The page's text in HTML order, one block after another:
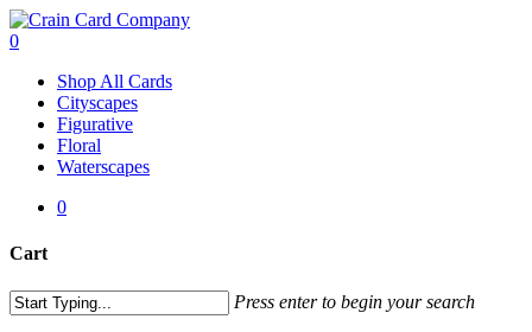
Skip
to
content
0
Shop All Cards
Cityscapes
Figurative
Floral
Waterscapes
0
Cart
Close
Cart
Press enter to begin your search